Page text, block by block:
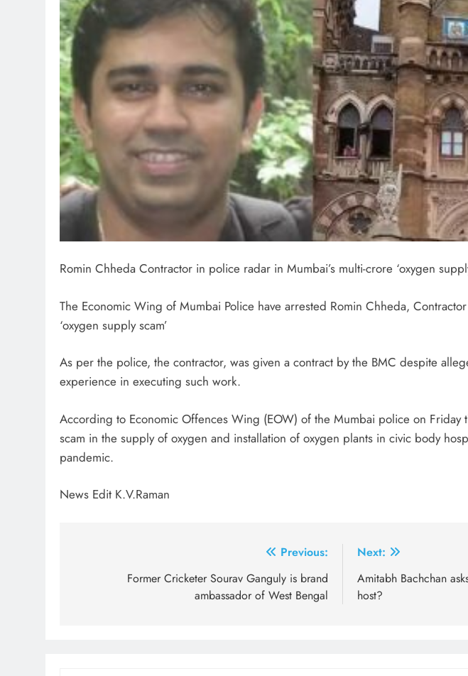
Romin Chheda Contractor in police radar in Mumbai’s multi-crore ‘oxygen
The Economic Wing of Mumbai Police have arrested Romin Chheda,
‘oxygen supply scam’
As per the police, the contractor, was given a contract by the BMC despite
experience in executing such work.
According to Economic Offences Wing (EOW) of the Mumbai police on Friday
scam in the supply of oxygen and installation of oxygen plants in civic body
pandemic.
News Edit K.V.Raman
navigation
Previous:
Former Cricketer Sourav Ganguly is brand
ambassador of West Bengal
Next:
Amitabh Bachchan
host?
Pashmina Roshan lands lead role in
Remo D’Souza’s action film
8 hours ago